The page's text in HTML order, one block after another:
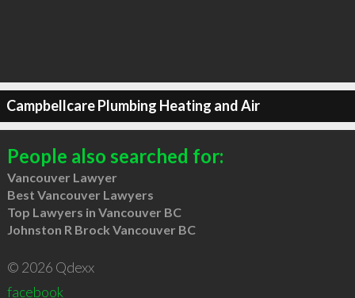
Campbellcare Plumbing Heating and Air
People also searched for:
Vancouver Lawyer
Best Vancouver Lawyers
Top Lawyers in Vancouver BC
Johnston R Brock Vancouver BC
© 2026 Qdexx
facebook